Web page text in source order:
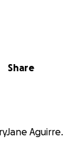
Share
Aguirre.